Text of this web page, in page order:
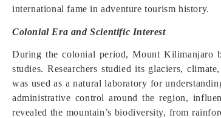
international fame in adventure tourism history.
Colonial Era and Scientific Interest
During the colonial period, Mount Kilimanjaro
studies. Researchers studied its glaciers,
was used as a natural laboratory for
administrative control around the region,
revealed the mountain’s biodiversity, from